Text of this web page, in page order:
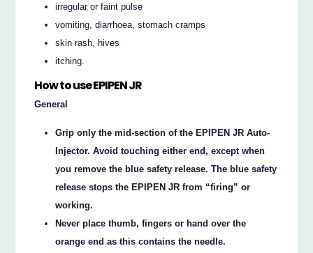
irregular or faint pulse
vomiting, diarrhoea, stomach cramps
skin rash, hives
itching.
How to use EPIPEN JR
General
Grip only the mid-section of the EPIPEN JR Auto-
Injector. Avoid touching either end, except when
you remove the blue safety release. The blue safety
release stops the EPIPEN JR from “firing” or
working.
Never place thumb, fingers or hand over the
orange end as this contains the needle.